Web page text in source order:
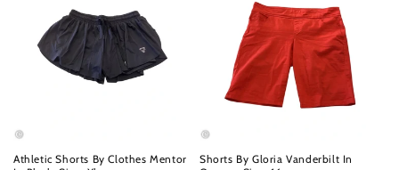
Athletic Shorts By Clothes Mentor
Shorts By Gloria Vanderbilt In